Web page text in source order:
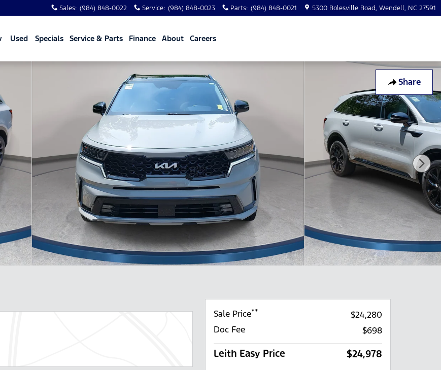
Sales: (984) 848-0022 Service: (984) 848-0023 Parts: (984) 848-0021 5300 Rolesville Road Wendell, NC 27591
Used Specials Service & Parts Finance About Careers
Share
Sale Price**
$24,280
Doc Fee
$698
Leith Easy Price $24,978